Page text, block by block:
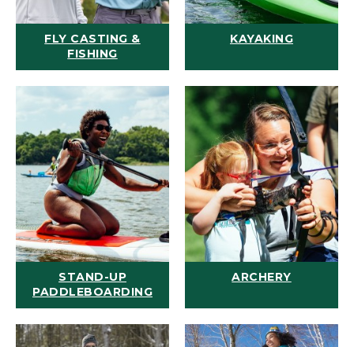
FLY CASTING &
FISHING
KAYAKING
STAND-UP
PADDLEBOARDING
ARCHERY